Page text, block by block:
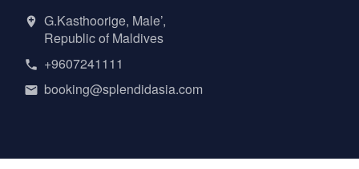
G.Kasthoorige, Male’,
Republic of Maldives
+9607241111
booking@splendidasia.com